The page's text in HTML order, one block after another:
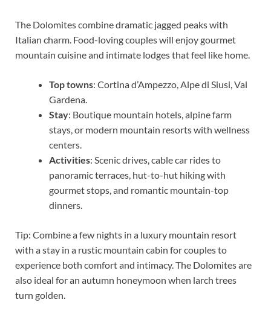
The Dolomites combine dramatic jagged peaks with
Italian charm. Food-loving couples will enjoy gourmet
mountain cuisine and intimate lodges that feel like home.
Top towns: Cortina d’Ampezzo, Alpe di Siusi, Val
Gardena.
Stay: Boutique mountain hotels, alpine farm
stays, or modern mountain resorts with wellness
centers.
Activities: Scenic drives, cable car rides to
panoramic terraces, hut-to-hut hiking with
gourmet stops, and romantic mountain-top
dinners.
Tip: Combine a few nights in a luxury mountain resort
with a stay in a rustic mountain cabin for couples to
experience both comfort and intimacy. The Dolomites are
also ideal for an autumn honeymoon when larch trees
turn golden.